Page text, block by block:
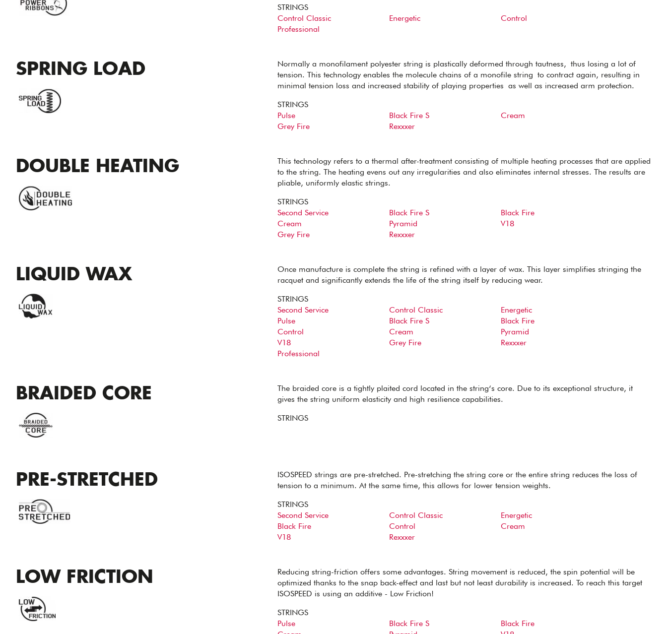
STRINGS
Control Classic
Energetic
Control
Professional
SPRING LOAD
Normally a monofilament polyester string is plastically deformed through tautness, thus losing a lot of
tension. This technology enables the molecule chains of a monofile string to contract again, resulting in
minimal tension loss and increased stability of playing properties as well as increased arm protection.
STRINGS
Pulse
Black Fire S
Cream
Grey Fire
Rexxxer
DOUBLE HEATING
This technology refers to a thermal after-treatment consisting of multiple heating processes that are applied
to the string. The heating evens out any irregularities and also eliminates internal stresses. The results are
pliable, uniformly elastic strings.
STRINGS
Second Service
Black Fire S
Black Fire
Cream
Pyramid
V18
Grey Fire
Rexxxer
LIQUID WAX
Once manufacture is complete the string is refined with a layer of wax. This layer simplifies stringing the
racquet and significantly extends the life of the string itself by reducing wear.
STRINGS
Second Service
Control Classic
Energetic
Pulse
Black Fire S
Black Fire
Control
Cream
Pyramid
V18
Grey Fire
Rexxxer
Professional
BRAIDED CORE
The braided core is a tightly plaited cord located in the string‘s core. Due to its exceptional structure, it
gives the string uniform elasticity and high resilience capabilities.
STRINGS
PRE-STRETCHED
ISOSPEED strings are pre-stretched. Pre-stretching the string core or the entire string reduces the loss of
tension to a minimum. At the same time, this allows for lower tension weights.
STRINGS
Second Service
Control Classic
Energetic
Black Fire
Control
Cream
V18
Rexxxer
LOW FRICTION
Reducing string-friction offers some advantages. String movement is reduced, the spin potential will be
optimized thanks to the snap back-effect and last but not least durability is increased. To reach this target
ISOSPEED is using an additive - Low Friction!
STRINGS
Pulse
Black Fire S
Black Fire